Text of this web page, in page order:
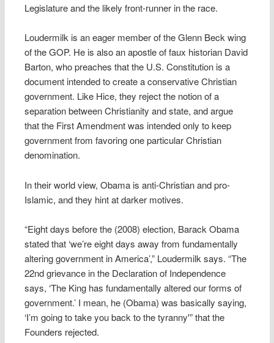
Legislature and the likely front-runner in the race.
Loudermilk is an eager member of the Glenn Beck wing
of the GOP. He is also an apostle of faux historian David
Barton, who preaches that the U.S. Constitution is a
document intended to create a conservative Christian
government. Like Hice, they reject the notion of a
separation between Christianity and state, and argue
that the First Amendment was intended only to keep
government from favoring one particular Christian
denomination.
In their world view, Obama is anti-Christian and pro-
Islamic, and they hint at darker motives.
“Eight days before the (2008) election, Barack Obama
stated that ‘we’re eight days away from fundamentally
altering government in America’,” Loudermilk says. “The
22nd grievance in the Declaration of Independence
says, ‘The King has fundamentally altered our forms of
government.’ I mean, he (Obama) was basically saying,
‘I’m going to take you back to the tyranny'” that the
Founders rejected.